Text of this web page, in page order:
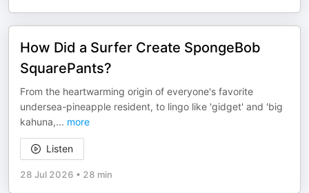
How Did a Surfer Create SpongeBob
SquarePants?
From the heartwarming origin of everyone's favorite
undersea-pineapple resident, to lingo like 'gidget' and 'big
kahuna,... more
Listen
28 Jul 2026 • 28 min